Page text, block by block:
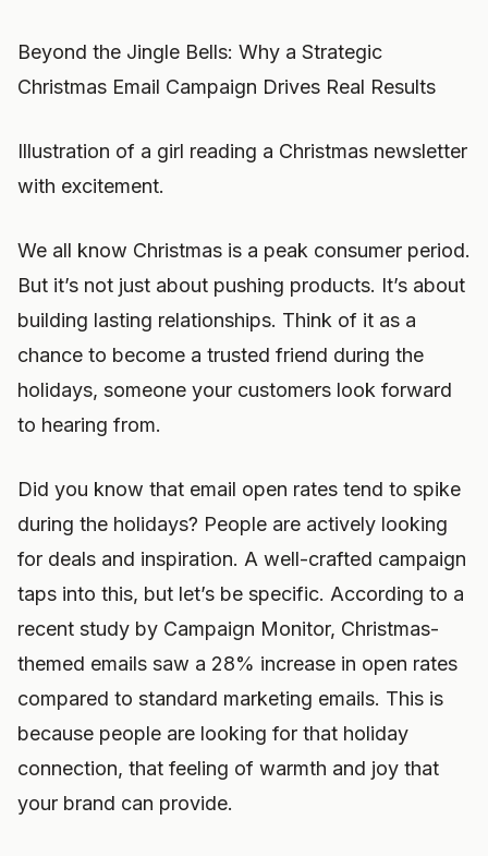
Beyond the Jingle Bells: Why a Strategic
Christmas Email Campaign Drives Real Results
Illustration of a girl reading a Christmas newsletter
with excitement.
We all know Christmas is a peak consumer period.
But it’s not just about pushing products. It’s about
building lasting relationships. Think of it as a
chance to become a trusted friend during the
holidays, someone your customers look forward
to hearing from.
Did you know that email open rates tend to spike
during the holidays? People are actively looking
for deals and inspiration. A well-crafted campaign
taps into this, but let’s be specific. According to a
recent study by Campaign Monitor, Christmas-
themed emails saw a 28% increase in open rates
compared to standard marketing emails. This is
because people are looking for that holiday
connection, that feeling of warmth and joy that
your brand can provide.